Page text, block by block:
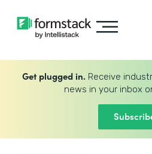
Get plugged in. Receive
news in your inbox